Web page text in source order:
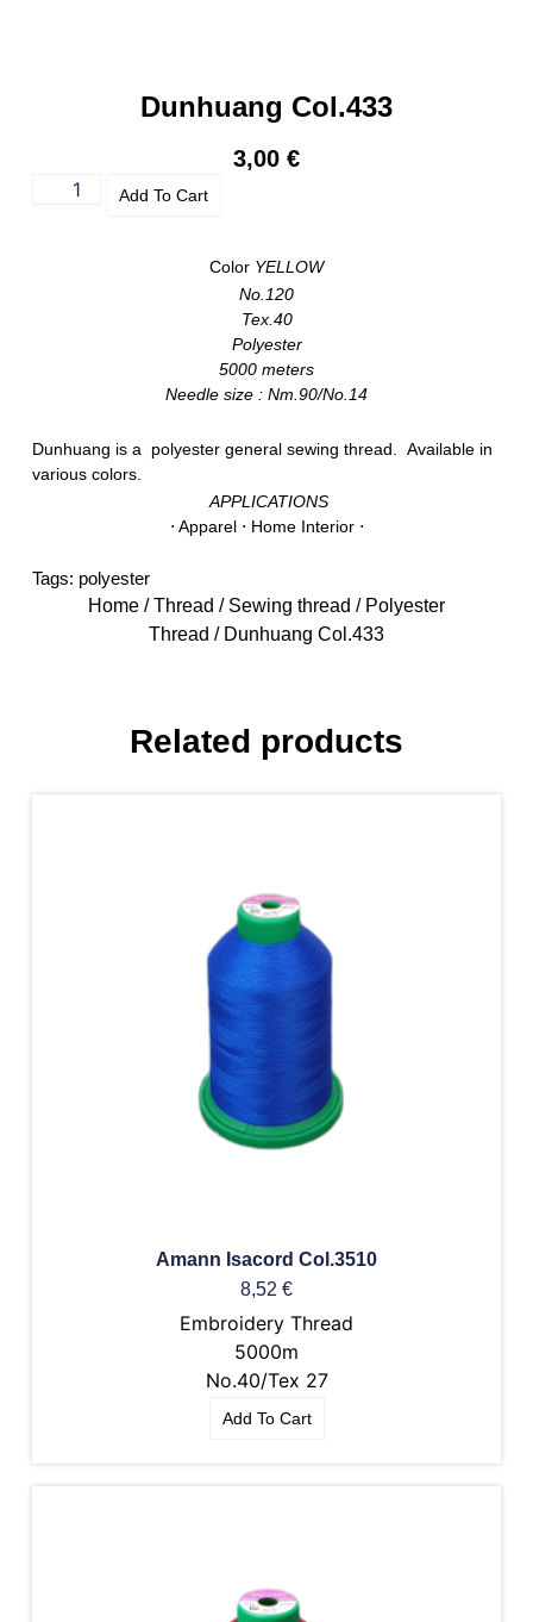
Dunhuang Col.433
3,00 €
Add To Cart
Color YELLOW
No.120
Tex.40
Polyester
5000 meters
Needle size : Nm.90/No.14
Dunhuang is a polyester general sewing thread. Available in
various colors.
APPLICATIONS
⋅ Apparel ⋅ Home Interior ⋅
Tags: polyester
Home /Thread / Sewing thread / Polyester
Thread / Dunhuang Col.433
Related products
Amann Isacord Col.3510
8,52 €
Embroidery Thread
5000m
No.40/Tex 27
Add To Cart